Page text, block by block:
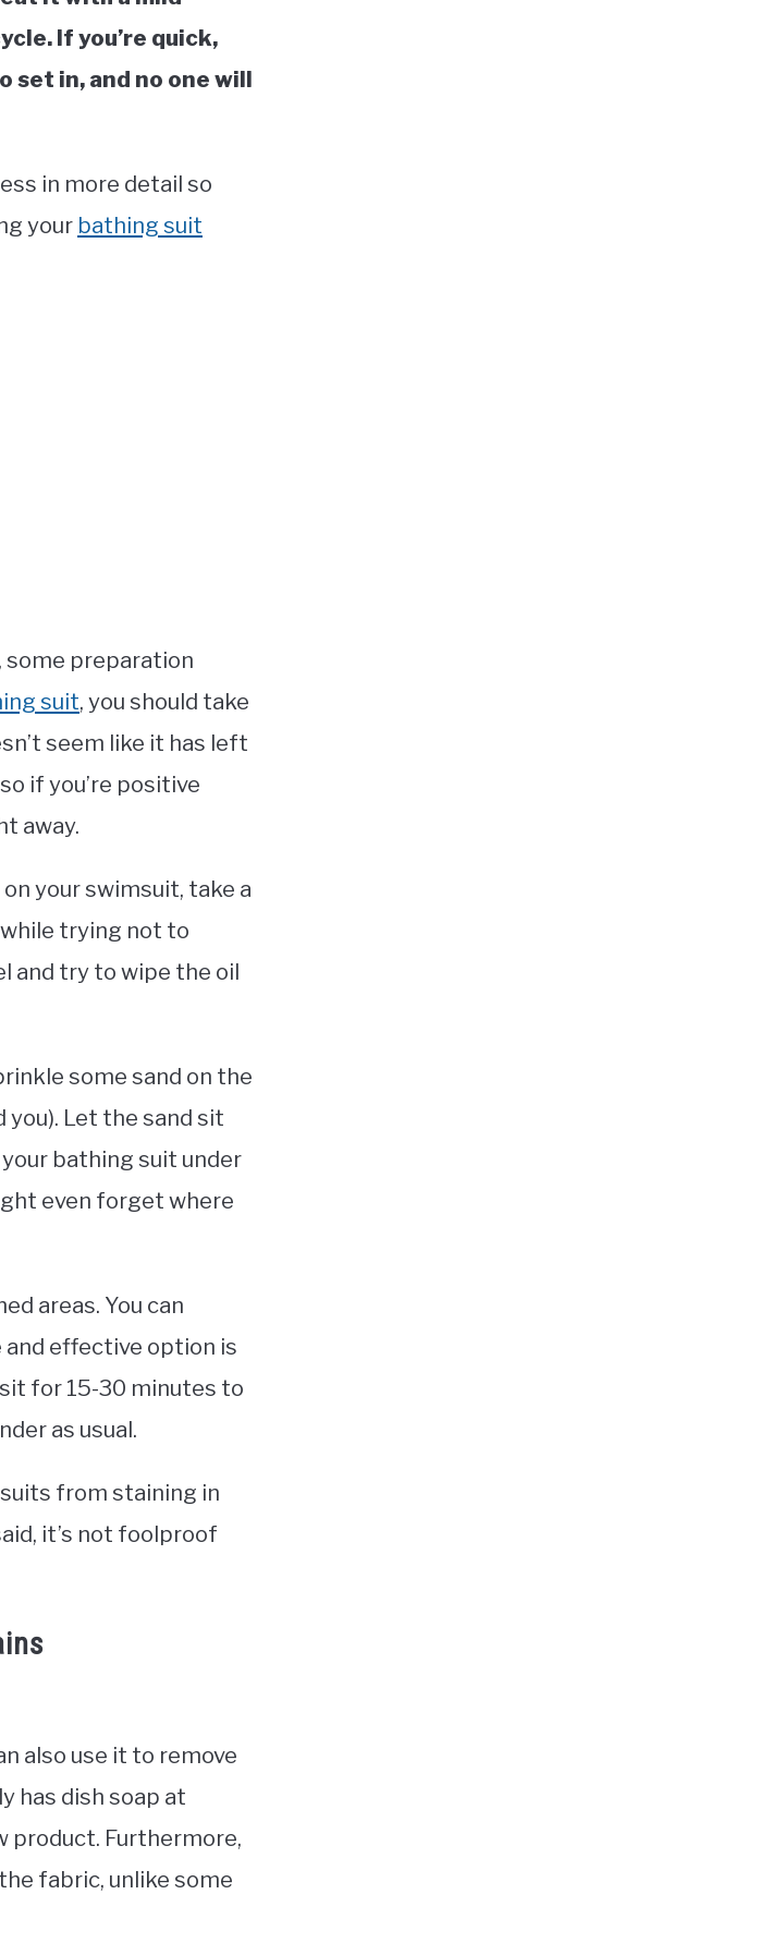
If you’re quick,
set in, and no one will
in more detail so
your bathing suit
preparation
suit, you should take
seem like it has left
if you’re positive
away.
your swimsuit, take a
trying not to
and try to wipe the oil
some sand on the
Let the sand sit
bathing suit under
even forget where
areas. You can
and effective option is
for 15-30 minutes to
as usual.
from staining in
it’s not foolproof
also use it to remove
has dish soap at
product. Furthermore,
fabric, unlike some